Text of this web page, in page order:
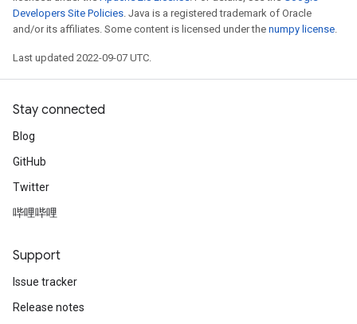
Developers Site Policies. Java is a registered trademark of Oracle
and/or its affiliates. Some content is licensed under the numpy license.
Last updated 2022-09-07 UTC.
Stay connected
Blog
GitHub
Twitter
哔哩哔哩
Support
Issue tracker
Release notes